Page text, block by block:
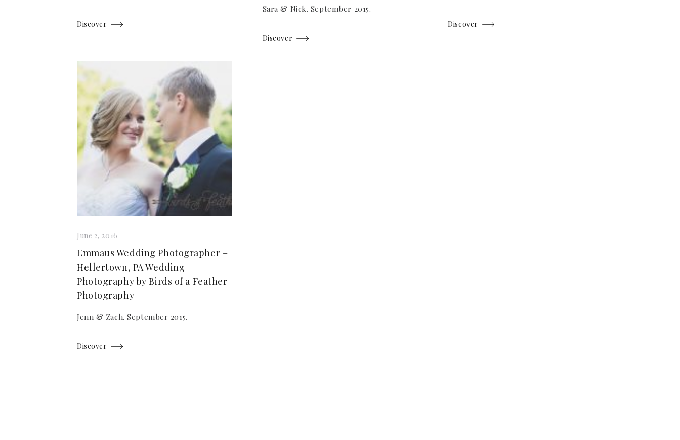
Discover Discover
Sara & Nick. September 2015.
Discover
June 2, 2016
Emmaus Wedding Photographer –
Hellertown, PA Wedding
Photography by Birds of a Feather
Photography
Jenn & Zach. September 2015.
Discover